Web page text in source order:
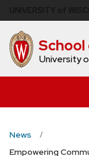
to
main
content
University
News
Empowering